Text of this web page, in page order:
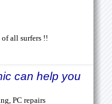
of all surfers !!
can help you
PC repairs